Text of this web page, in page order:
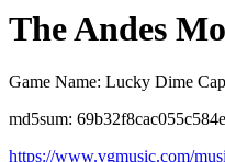
The Andes
Game Name: Lucky Dime
md5sum:
https://www.vgmusic.com/